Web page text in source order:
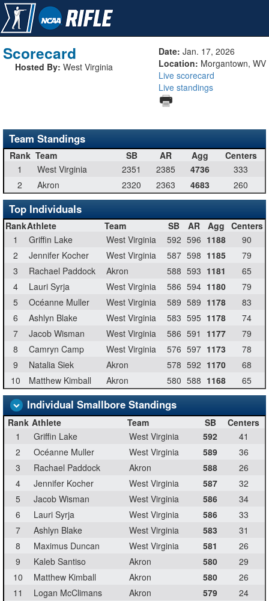
Scorecard
Hosted By: West Virginia
Date: Jan. 17, 2026
Location: Morgantown, WV
Live scorecard
Live standings
Team Standings
Rank Team SB AR Agg
Centers
1
West Virginia 2351 2385 4736
333
2
Akron 2320 2363 4683 260
Top Individuals
RankAthlete Team SB AR Agg Centers
1
Griffin Lake West Virginia 592 596 1188
90
2
Jennifer Kocher West Virginia 587 598 1185
79
3
Rachael Paddock Akron 588 593 1181
65
4
Lauri Syrja West Virginia 586 594 1180
79
5
Océanne Muller West Virginia 589 589 1178
83
6
Ashlyn Blake West Virginia 583 595 1178
74
7
Jacob Wisman West Virginia 586 591 1177
79
8
Camryn Camp West Virginia 576 597 1173
78
9
Natalia Siek Akron 578 592 1170
68
10
Matthew Kimball Akron 580 588 1168 65
Individual Smallbore Standings
Rank Athlete Team SB
Centers
1
Griffin Lake West Virginia 592
41
2
Océanne Muller West Virginia 589
36
3
Rachael Paddock Akron 588
26
4
Jennifer Kocher West Virginia 587
32
5
Jacob Wisman West Virginia 586
34
6
Lauri Syrja West Virginia 586
33
7
Ashlyn Blake West Virginia 583
31
8
Maximus Duncan West Virginia 581
26
9
Kaleb Santiso Akron 580
29
10
Matthew Kimball Akron 580
26
11
Logan McClimans Akron 579
24